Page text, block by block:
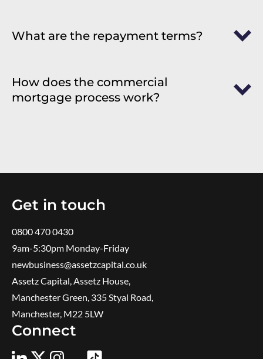
What are the repayment terms?
How does the commercial
mortgage process work?
Get in touch
0800 470 0430
9am-5:30pm ​Monday-Friday
newbusiness@assetzcapital.co.uk
Assetz Capital, Assetz House,
Manchester Green, 335 Styal Road,
Manchester, M22 5LW
Connect